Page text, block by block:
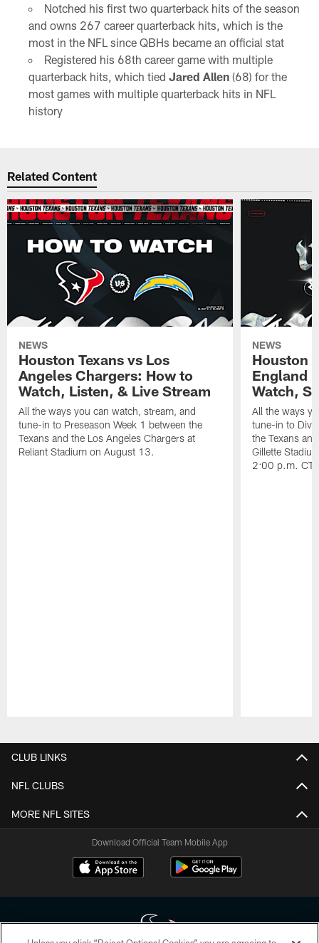
Notched his first two quarterback hits of the season
and owns 267 career quarterback hits, which is the
most in the NFL since QBHs became an official stat
Registered his 68th career game with multiple
quarterback hits, which tied Jared Allen(68) for the
most games with multiple quarterback hits in NFL
history
Related Content
NEWS
Houston Texans vs Los
Angeles Chargers: How to
Watch, Listen, & Live Stream
All the ways you can watch, stream, and
tune-in to Preseason Week 1 between the
Texans and the Los Angeles Chargers at
Reliant Stadium on August 13.
NEWS
Houston
England
Watch,
All the ways
tune-in to
the Texans
Gillette
2:00 p.m. CT.
CLUB LINKS
NFL CLUBS
MORE NFL SITES
Download Official Team Mobile App